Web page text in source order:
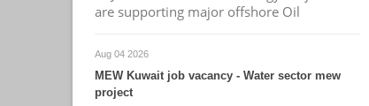
are supporting major offshore Oil
Aug 04 2026
MEW Kuwait job vacancy - Water sector mew
project